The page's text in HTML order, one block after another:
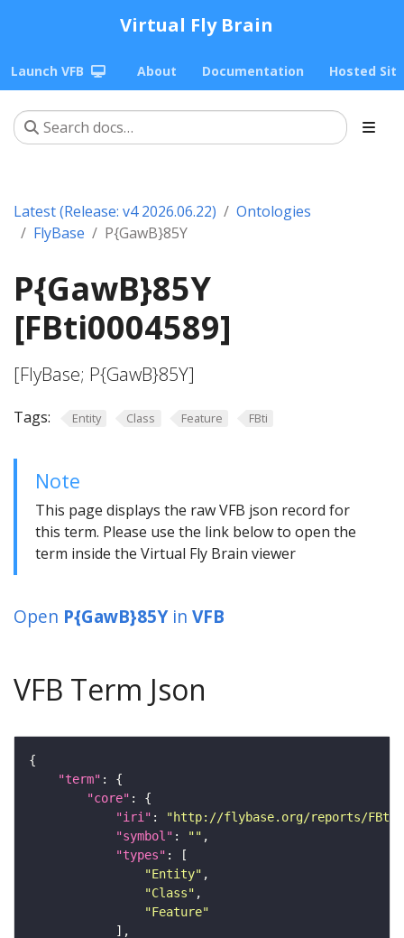
Virtual Fly Brain
Launch VFB About Documentation Hosted
Latest (Release: v4 2026.06.22)
Ontologies
FlyBase
P{GawB}85Y
P{GawB}85Y
[FBti0004589]
[FlyBase; P{GawB}85Y]
Tags: Entity Class Feature FBti
Note
This page displays the raw VFB json record for
this term. Please use the link below to open the
term inside the Virtual Fly Brain viewer
Open P{GawB}85Yin VFB
VFB Term Json
"term"
"core"
"iri" :
"http://flybase.org/reports/
"symbol" : ""
"types"
"Entity"
"Class"
"Feature"